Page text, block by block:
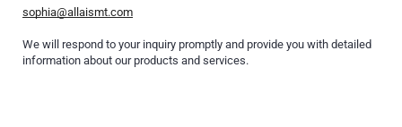
sophia@allaismt.com
We will respond to your inquiry promptly and provide you with detailed
information about our products and services.